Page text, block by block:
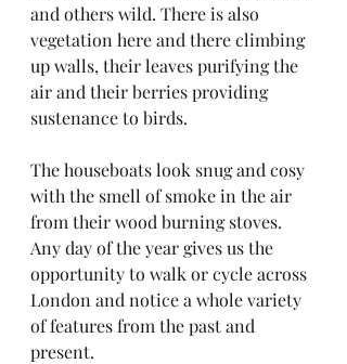
and others wild. There is also
vegetation here and there climbing
up walls, their leaves purifying the
air and their berries providing
sustenance to birds.
The houseboats look snug and cosy
with the smell of smoke in the air
from their wood burning stoves.
Any day of the year gives us the
opportunity to walk or cycle across
London and notice a whole variety
of features from the past and
present.